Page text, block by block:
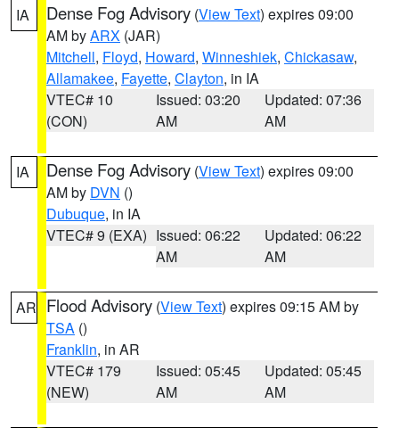
IA Dense Fog Advisory (View Text) expires 09:00
AM byARX (JAR)
Mitchell, Floyd, Howard, Winneshiek, Chickasaw,
Allamakee, Fayette, Clayton, in IA
VTEC# 10
(CON)
Issued: 03:20
AM
Updated: 07:36
AM
IA Dense Fog Advisory (View Text) expires 09:00
AM by DVN ()
Dubuque, in IA
VTEC# 9 (EXA) Issued: 06:22
AM
Updated: 06:22
AM
AR Flood Advisory (View Text) expires 09:15 AM by
TSA ()
Franklin, in AR
VTEC# 179
(NEW)
Issued: 05:45
AM
Updated: 05:45
AM